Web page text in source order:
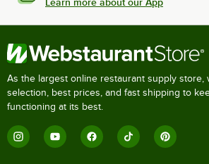
As the largest online restaurant supply store,
selection, best prices, and fast shipping to
functioning at its best.